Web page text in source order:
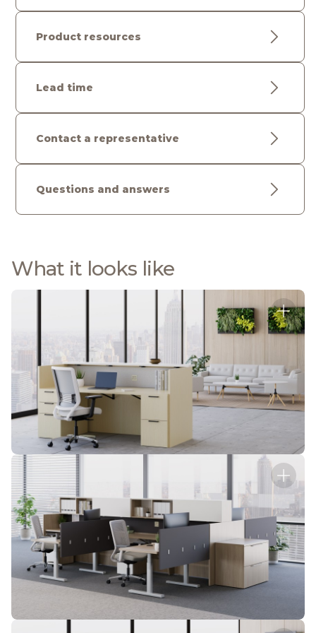
Product resources
Lead time
Contact a representative
Questions and answers
What it looks like